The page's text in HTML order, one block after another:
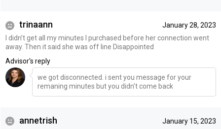
January 28, 2023
trinaann
I didn’t get all my minutes I purchased before her connection went
away. Then it said she was off line Disappointed
Advisor's reply
we got disconnected. i sent you message for your
remaning minutes but you didn't come back
January 15, 2023
annetrish